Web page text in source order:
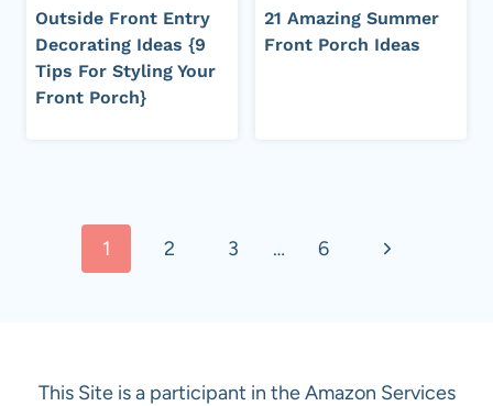
Outside Front Entry
Decorating Ideas {9
Tips For Styling Your
Front Porch}
21 Amazing Summer
Front Porch Ideas
navigation
1 2 3 … 6
Next
This Site is a participant in the Amazon Services